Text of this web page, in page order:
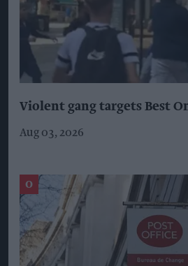
Violent gang targets Best
Aug 03, 2026